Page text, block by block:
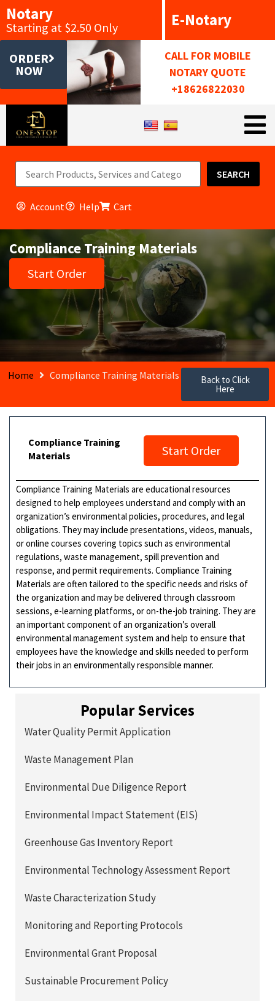
Notary
Starting at $2.50 Only E-Notary
ORDER
NOW
CALL FOR MOBILE
NOTARY QUOTE
+18626822030
SEARCH
Account Help Cart
Compliance Training Materials
Start Order
Home Compliance Training Materials Back to Click
Here
Compliance Training
Materials
Start Order
Compliance Training Materials are educational resources
designed to help employees understand and comply with an
organization’s environmental policies, procedures, and legal
obligations. They may include presentations, videos, manuals,
or online courses covering topics such as environmental
regulations, waste management, spill prevention and
response, and permit requirements. Compliance Training
Materials are often tailored to the specific needs and risks of
the organization and may be delivered through classroom
sessions, e-learning platforms, or on-the-job training. They are
an important component of an organization’s overall
environmental management system and help to ensure that
employees have the knowledge and skills needed to perform
their jobs in an environmentally responsible manner.
Popular Services
Water Quality Permit Application
Waste Management Plan
Environmental Due Diligence Report
Environmental Impact Statement (EIS)
Greenhouse Gas Inventory Report
Environmental Technology Assessment Report
Waste Characterization Study
Monitoring and Reporting Protocols
Environmental Grant Proposal
Sustainable Procurement Policy